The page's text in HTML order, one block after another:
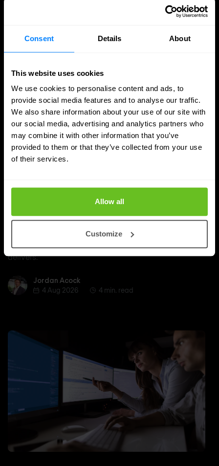
Consent Details About
This website uses cookies
We use cookies to personalise content and ads, to
provide social media features and to analyse our traffic.
We also share information about your use of our site with
our social media, advertising and analytics partners who
may combine it with other information that you’ve
provided to them or that they’ve collected from your use
of their services.
Allow all
Customize
Managed SASE: Why Depth of Expertise
Nomios explains why certified depth determines
delivers.
Jordan AcockJordan Acock
4 Aug 2026
4 min. read